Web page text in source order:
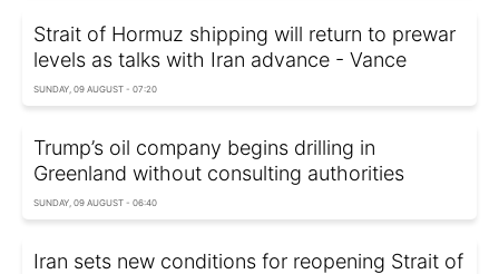
Strait of Hormuz shipping will return to prewar
levels as talks with Iran advance - Vance
SUNDAY, 09 AUGUST - 07:20
Trump’s oil company begins drilling in
Greenland without consulting authorities
SUNDAY, 09 AUGUST - 06:40
Iran sets new conditions for reopening Strait of